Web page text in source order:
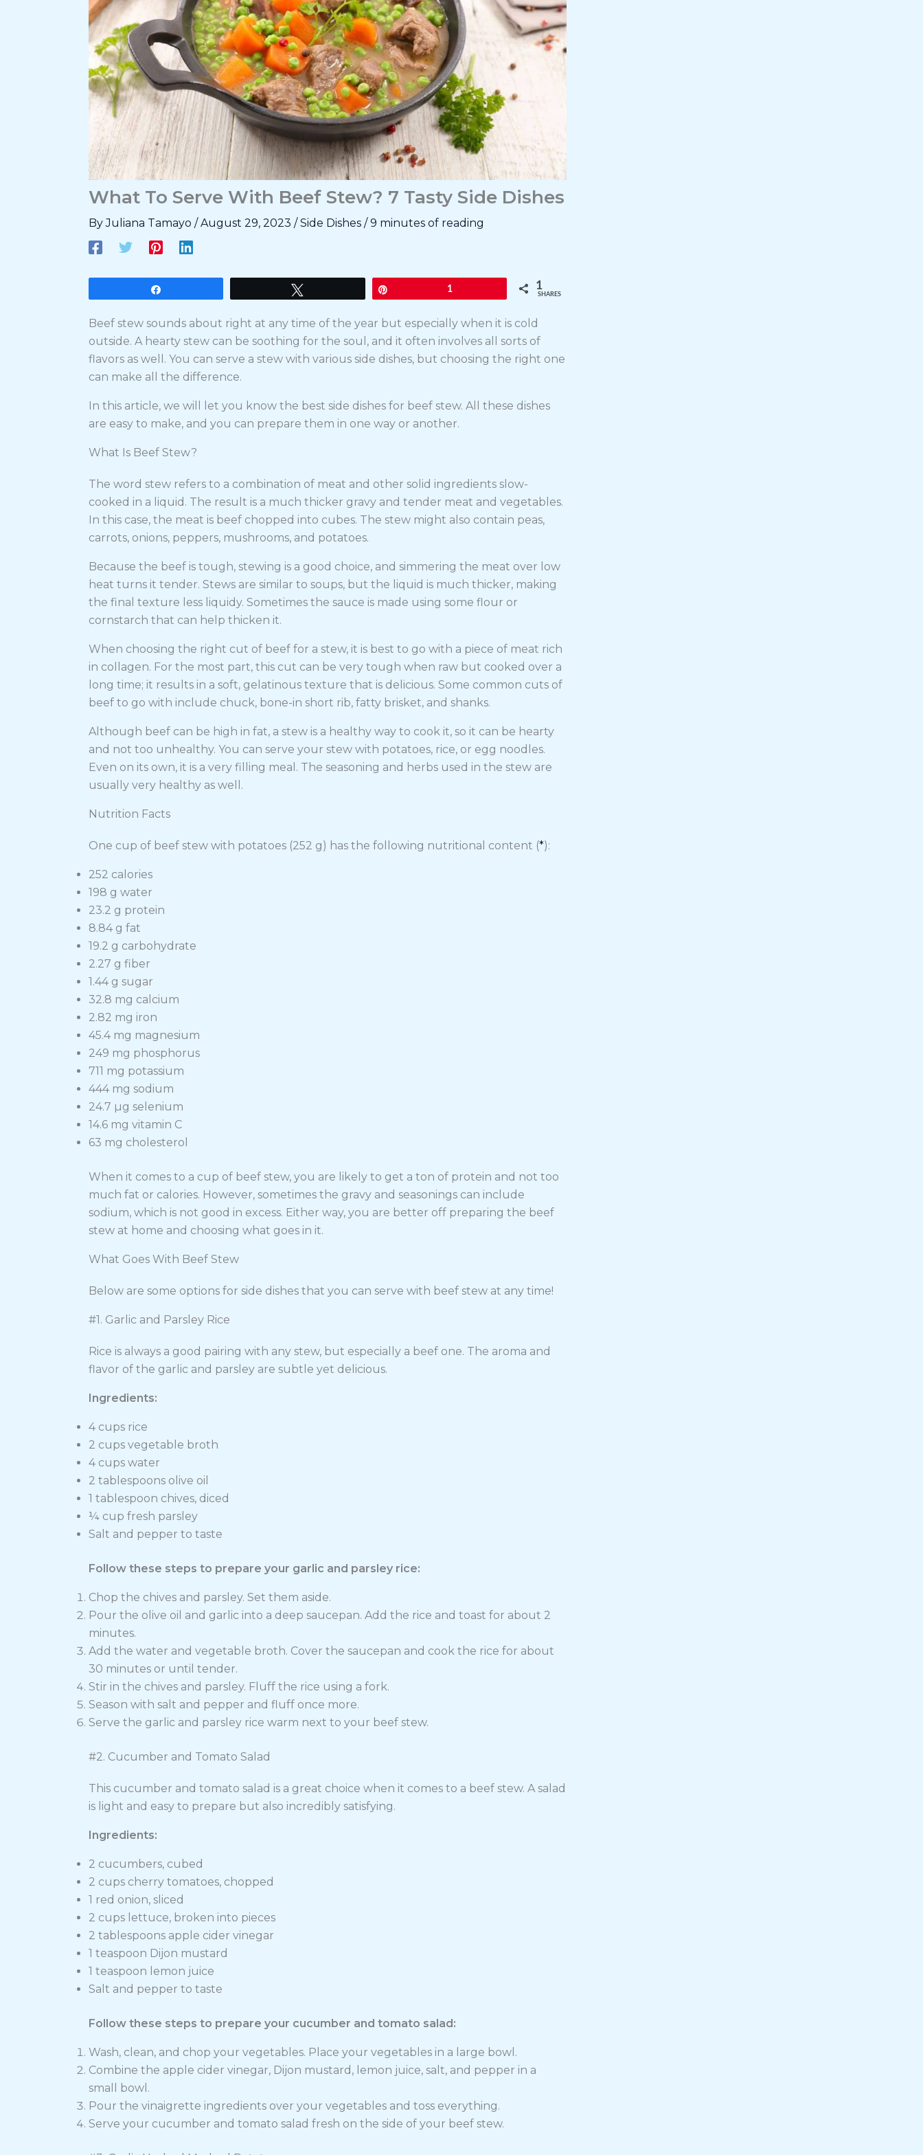
What To Serve With Beef Stew? 7 Tasty Side Dishes
ByJuliana Tamayo / August 29, 2023 / Side Dishes/ 9 minutes of reading
1 1
SHARES
Beef stew sounds about right at any time of the year but especially when it is cold
outside. A hearty stew can be soothing for the soul, and it often involves all sorts of
flavors as well. You can serve a stew with various side dishes, but choosing the right one
can make all the difference.
In this article, we will let you know the best side dishes for beef stew. All these dishes
are easy to make, and you can prepare them in one way or another.
What Is Beef Stew?
The word stew refers to a combination of meat and other solid ingredients slow-
cooked in a liquid. The result is a much thicker gravy and tender meat and vegetables.
In this case, the meat is beef chopped into cubes. The stew might also contain peas,
carrots, onions, peppers, mushrooms, and potatoes.
Because the beef is tough, stewing is a good choice, and simmering the meat over low
heat turns it tender. Stews are similar to soups, but the liquid is much thicker, making
the final texture less liquidy. Sometimes the sauce is made using some flour or
cornstarch that can help thicken it.
When choosing the right cut of beef for a stew, it is best to go with a piece of meat rich
in collagen. For the most part, this cut can be very tough when raw but cooked over a
long time; it results in a soft, gelatinous texture that is delicious. Some common cuts of
beef to go with include chuck, bone-in short rib, fatty brisket, and shanks.
Although beef can be high in fat, a stew is a healthy way to cook it, so it can be hearty
and not too unhealthy. You can serve your stew with potatoes, rice, or egg noodles.
Even on its own, it is a very filling meal. The seasoning and herbs used in the stew are
usually very healthy as well.
Nutrition Facts
One cup of beef stew with potatoes (252 g) has the following nutritional content (*):
252 calories
198 g water
23.2 g protein
8.84 g fat
19.2 g carbohydrate
2.27 g fiber
1.44 g sugar
32.8 mg calcium
2.82 mg iron
45.4 mg magnesium
249 mg phosphorus
711 mg potassium
444 mg sodium
24.7 µg selenium
14.6 mg vitamin C
63 mg cholesterol
When it comes to a cup of beef stew, you are likely to get a ton of protein and not too
much fat or calories. However, sometimes the gravy and seasonings can include
sodium, which is not good in excess. Either way, you are better off preparing the beef
stew at home and choosing what goes in it.
What Goes With Beef Stew
Below are some options for side dishes that you can serve with beef stew at any time!
#1. Garlic and Parsley Rice
Rice is always a good pairing with any stew, but especially a beef one. The aroma and
flavor of the garlic and parsley are subtle yet delicious.
Ingredients:
4 cups rice
2 cups vegetable broth
4 cups water
2 tablespoons olive oil
1 tablespoon chives, diced
¼ cup fresh parsley
Salt and pepper to taste
Follow these steps to prepare your garlic and parsley rice:
Chop the chives and parsley. Set them aside.
Pour the olive oil and garlic into a deep saucepan. Add the rice and toast for about 2
minutes.
Add the water and vegetable broth. Cover the saucepan and cook the rice for about
30 minutes or until tender.
Stir in the chives and parsley. Fluff the rice using a fork.
Season with salt and pepper and fluff once more.
Serve the garlic and parsley rice warm next to your beef stew.
#2. Cucumber and Tomato Salad
This cucumber and tomato salad is a great choice when it comes to a beef stew. A salad
is light and easy to prepare but also incredibly satisfying.
Ingredients:
2 cucumbers, cubed
2 cups cherry tomatoes, chopped
1 red onion, sliced
2 cups lettuce, broken into pieces
2 tablespoons apple cider vinegar
1 teaspoon Dijon mustard
1 teaspoon lemon juice
Salt and pepper to taste
Follow these steps to prepare your cucumber and tomato salad:
Wash, clean, and chop your vegetables. Place your vegetables in a large bowl.
Combine the apple cider vinegar, Dijon mustard, lemon juice, salt, and pepper in a
small bowl.
Pour the vinaigrette ingredients over your vegetables and toss everything.
Serve your cucumber and tomato salad fresh on the side of your beef stew.